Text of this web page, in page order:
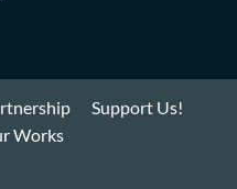
Support Us!
Works